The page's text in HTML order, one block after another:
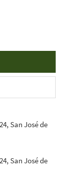
San José de
San José de